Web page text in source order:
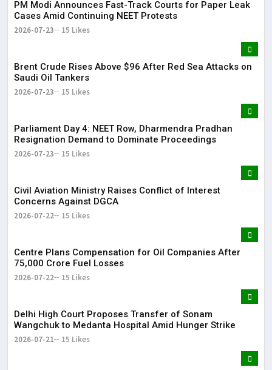
PM Modi Announces Fast-Track Courts for Paper Leak
Cases Amid Continuing NEET Protests
2026-07-23 15 Likes
Brent Crude Rises Above $96 After Red Sea Attacks on
Saudi Oil Tankers
2026-07-23 15 Likes
Parliament Day 4: NEET Row, Dharmendra Pradhan
Resignation Demand to Dominate Proceedings
2026-07-23 15 Likes
Civil Aviation Ministry Raises Conflict of Interest
Concerns Against DGCA
2026-07-22 15 Likes
Centre Plans Compensation for Oil Companies After
₹75,000 Crore Fuel Losses
2026-07-22 15 Likes
Delhi High Court Proposes Transfer of Sonam
Wangchuk to Medanta Hospital Amid Hunger Strike
2026-07-21 15 Likes